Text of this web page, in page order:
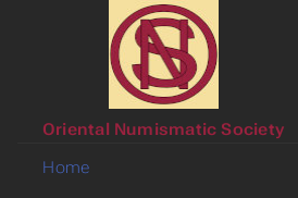
Oriental Numismatic Society
Home